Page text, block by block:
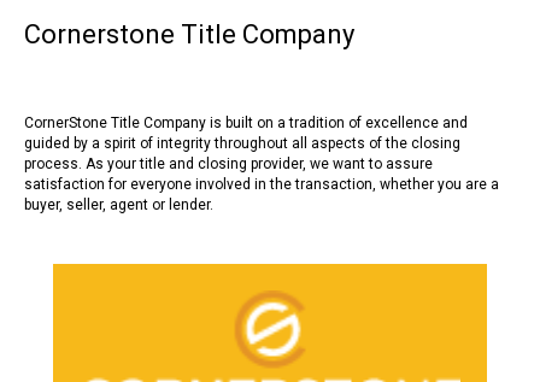
Cornerstone Title Company
CornerStone Title Company is built on a tradition of excellence and
guided by a spirit of integrity throughout all aspects of the closing
process. As your title and closing provider, we want to assure
satisfaction for everyone involved in the transaction, whether you are a
buyer, seller, agent or lender.